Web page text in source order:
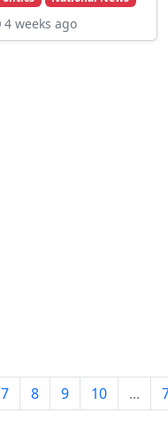
4 weeks ago
7 8 9 10 ...